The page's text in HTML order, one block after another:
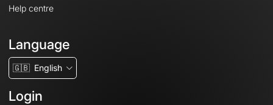
Help centre
Language
🇬🇧 English
Login